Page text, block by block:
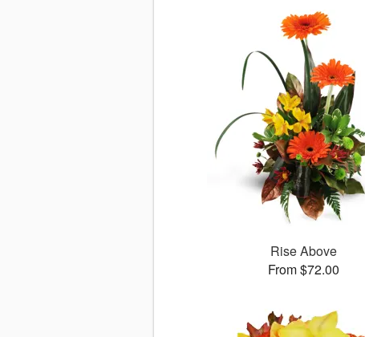
Rise Above
From $72.00